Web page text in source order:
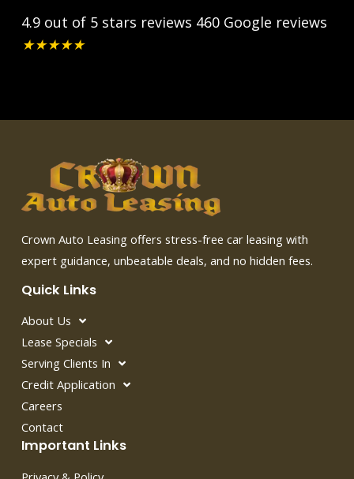
4.9 out of 5 stars reviews 460 Google reviews
★★★★★
Crown Auto Leasing offers stress-free car leasing with
expert guidance, unbeatable deals, and no hidden fees.
Quick Links
About Us
Lease Specials
Serving Clients In
Credit Application
Careers
Contact
Important Links